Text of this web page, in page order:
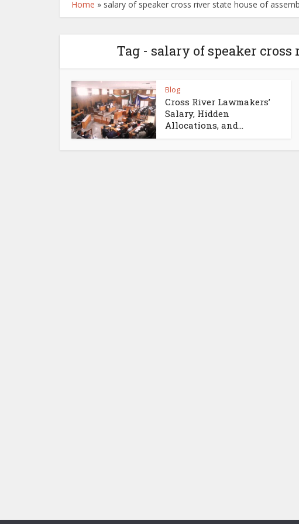
Home » salary of speaker cross river state house of
Tag - salary of speaker
Blog
Cross River Lawmakers’
Salary, Hidden
Allocations, and...